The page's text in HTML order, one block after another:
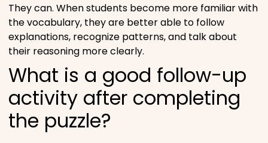
They can. When students become more familiar with
the vocabulary, they are better able to follow
explanations, recognize patterns, and talk about
their reasoning more clearly.
What is a good follow-up
activity after completing
the puzzle?